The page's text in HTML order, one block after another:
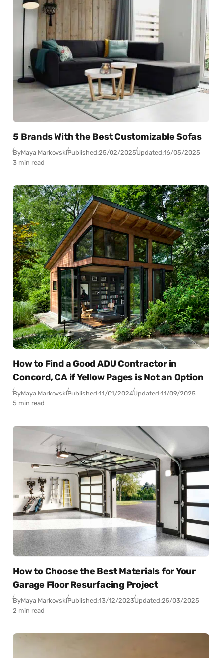
5 Brands With the Best Customizable Sofas
ByMaya MarkovskiPublished:25/02/2025Updated:16/05/2025
3 min read
How to Find a Good ADU Contractor in
Concord, CA if Yellow Pages is Not an Option
ByMaya MarkovskiPublished:11/01/2024Updated:11/09/2025
5 min read
How to Choose the Best Materials for Your
Garage Floor Resurfacing Project
ByMaya MarkovskiPublished:13/12/2023Updated:25/03/2025
2 min read